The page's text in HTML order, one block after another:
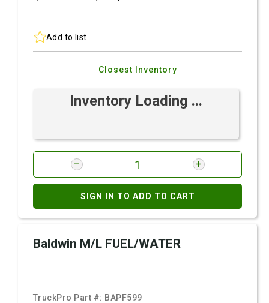
Add to list
Closest Inventory
Inventory Loading ...
SIGN IN TO ADD TO CART
Baldwin M/L FUEL/WATER
TruckPro Part #: BAPF599